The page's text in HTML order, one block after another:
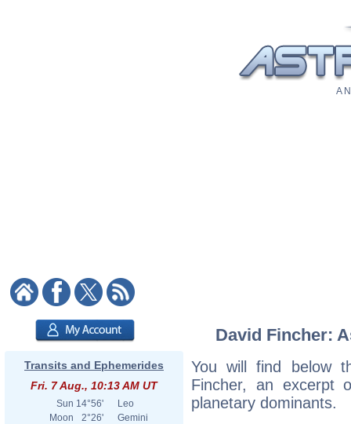
A
Transits and Ephemerides
Fri. 7 Aug., 10:13 AM UT
Sun 14°56'
Leo
Moon
2°26'
Gemini
David Fincher:
You will find below
Fincher, an excerpt
planetary dominants.